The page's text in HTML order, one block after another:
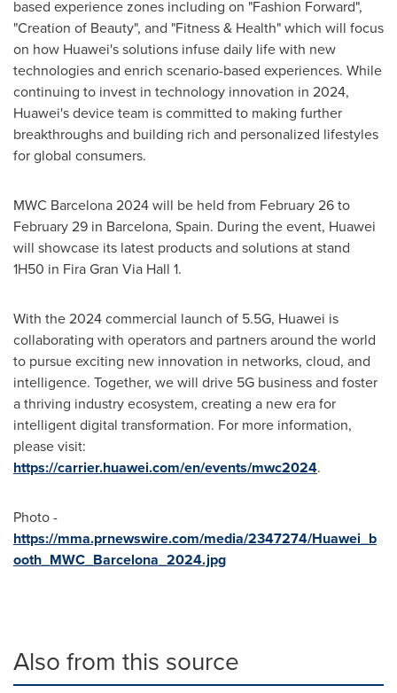
based experience zones including on "Fashion Forward",
"Creation of Beauty", and "Fitness & Health" which will focus
on how Huawei's solutions infuse daily life with new
technologies and enrich scenario-based experiences. While
continuing to invest in technology innovation in 2024,
Huawei's device team is committed to making further
breakthroughs and building rich and personalized lifestyles
for global consumers.
MWC Barcelona 2024 will be held from February 26 to
February 29 in Barcelona, Spain. During the event, Huawei
will showcase its latest products and solutions at stand
1H50 in Fira Gran Via Hall 1.
With the 2024 commercial launch of 5.5G, Huawei is
collaborating with operators and partners around the world
to pursue exciting new innovation in networks, cloud, and
intelligence. Together, we will drive 5G business and foster
a thriving industry ecosystem, creating a new era for
intelligent digital transformation. For more information,
please visit:
https://carrier.huawei.com/en/events/mwc2024.
Photo -
https://mma.prnewswire.com/media/2347274/Huawei_b
ooth_MWC_Barcelona_2024.jpg
Also from this source